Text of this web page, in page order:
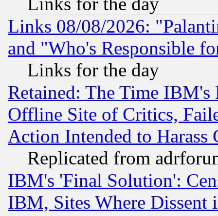
Links 08/08/2026:
and "Who's Responsible
Links for the day
Retained: The Time
Offline Site of Critics,
Action Intended to Harass
Replicated from
IBM's 'Final Solution':
IBM, Sites Where Dissent